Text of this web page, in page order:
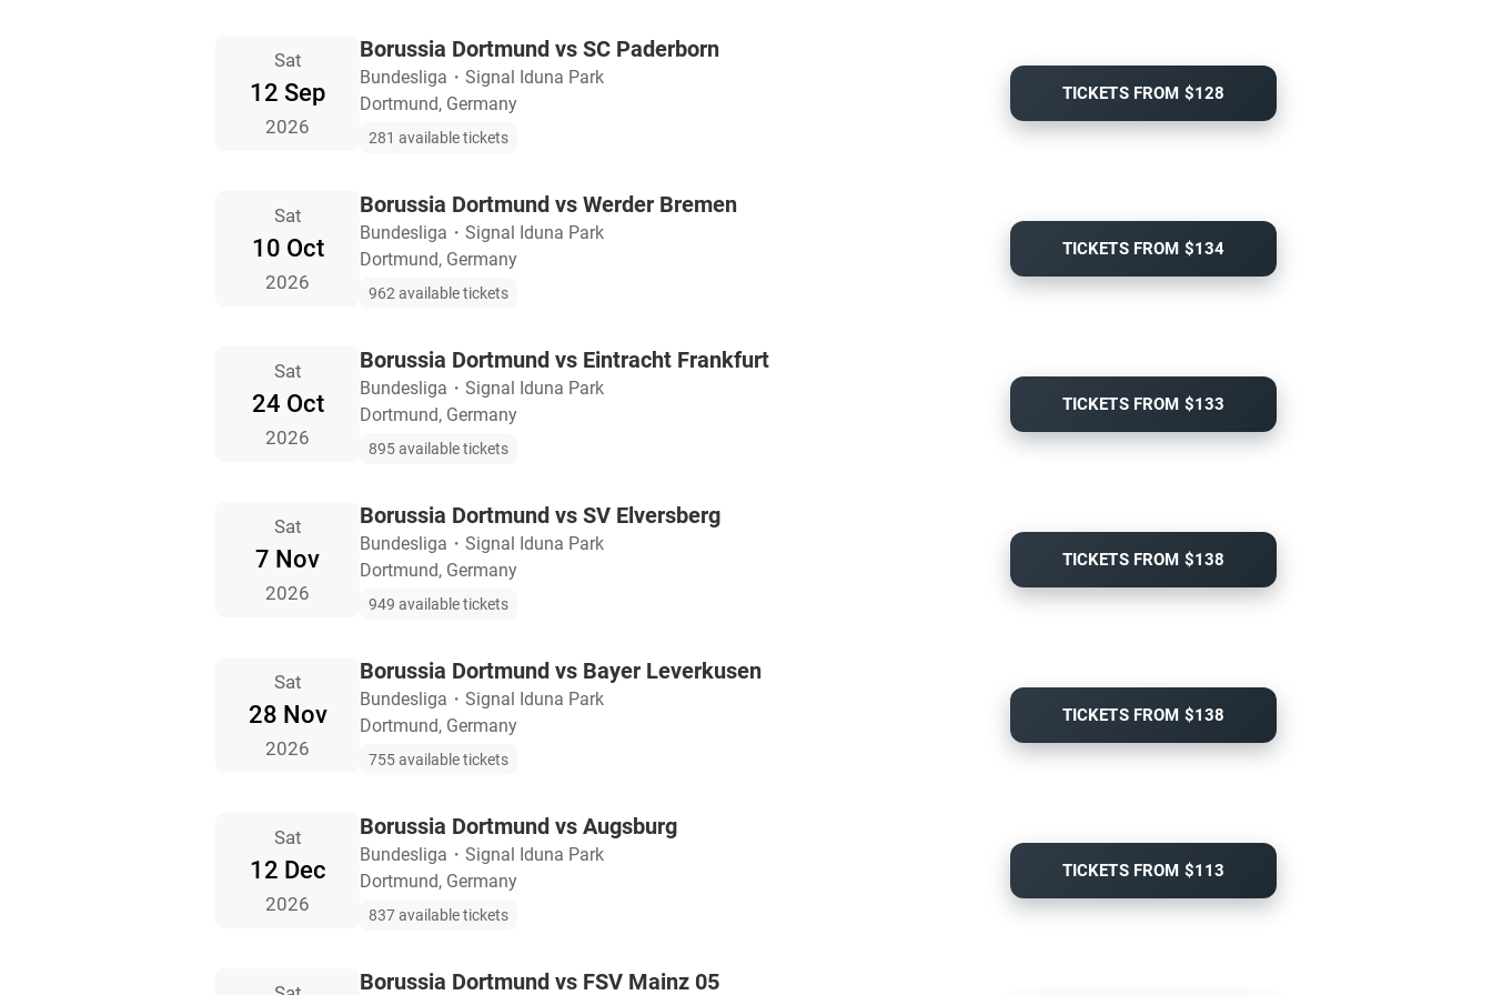
Sat
12 Sep
2026
Borussia Dortmund vs SC Paderborn
Bundesliga ・ Signal Iduna Park
Dortmund, Germany
281 available tickets
TICKETS FROM $128
Sat
10 Oct
2026
Borussia Dortmund vs Werder Bremen
Bundesliga ・ Signal Iduna Park
Dortmund, Germany
962 available tickets
TICKETS FROM $134
Sat
24 Oct
2026
Borussia Dortmund vs Eintracht Frankfurt
Bundesliga ・ Signal Iduna Park
Dortmund, Germany
895 available tickets
TICKETS FROM $133
Sat
7 Nov
2026
Borussia Dortmund vs SV Elversberg
Bundesliga ・ Signal Iduna Park
Dortmund, Germany
949 available tickets
TICKETS FROM $138
Sat
28 Nov
2026
Borussia Dortmund vs Bayer Leverkusen
Bundesliga ・ Signal Iduna Park
Dortmund, Germany
755 available tickets
TICKETS FROM $138
Sat
12 Dec
2026
Borussia Dortmund vs Augsburg
Bundesliga ・ Signal Iduna Park
Dortmund, Germany
837 available tickets
TICKETS FROM $113
Borussia Dortmund vs FSV Mainz 05